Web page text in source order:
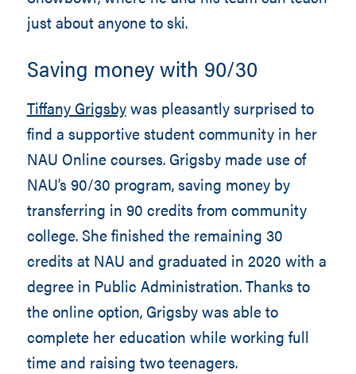
just about anyone to ski.
Saving money with 90/30
Tiffany Grigsbywas pleasantly surprised to
find a supportive student community in her
NAU Online courses. Grigsby made use of
NAU’s 90/30 program, saving money by
transferring in 90 credits from community
college. She finished the remaining 30
credits at NAU and graduated in 2020 with a
degree in Public Administration. Thanks to
the online option, Grigsby was able to
complete her education while working full
time and raising two teenagers.